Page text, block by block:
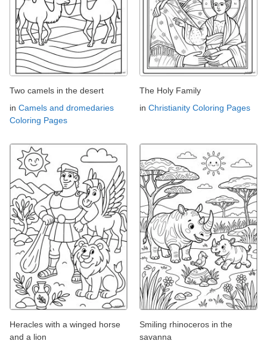
Two camels in the desert
in Camels and dromedaries
Coloring Pages
The Holy Family
in Christianity Coloring Pages
Heracles with a winged horse
and a lion
Smiling rhinoceros in the
savanna